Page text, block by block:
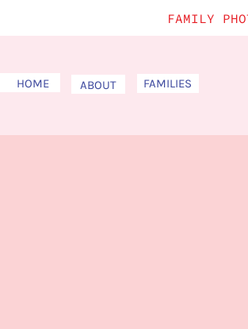
FAMILY
HOME ABOUT FAMILIES